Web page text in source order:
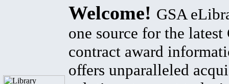
Welcome! GSA
one source for the latest
contract award
offers unparalleled